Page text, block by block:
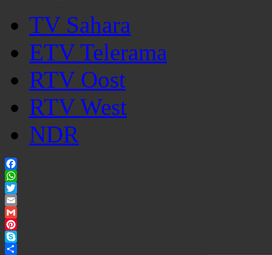
TV Sahara
ETV Telerama
RTV Oost
RTV West
NDR
Facebook
WhatsApp
Twitter
Email
Gmail
Pinterest
Skype